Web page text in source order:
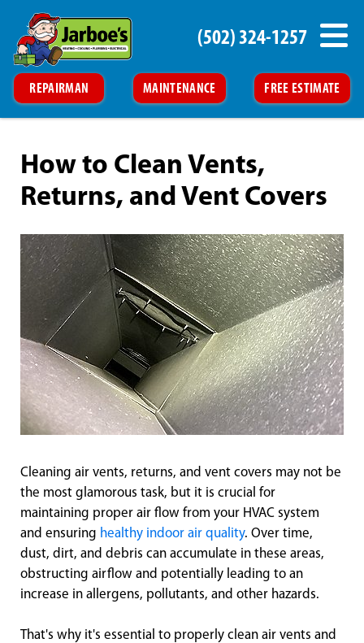
REPAIRMAN MAINTENANCE FREE ESTIMATE
(502) 324-1257
How to Clean Vents,
Returns, and Vent Covers
Cleaning air vents, returns, and vent covers may not be
the most glamorous task, but it is crucial for
maintaining proper air flow from your HVAC system
and ensuring healthy indoor air quality. Over time,
dust, dirt, and debris can accumulate in these areas,
obstructing airflow and potentially leading to an
increase in allergens, pollutants, and other hazards.
That's why it's essential to properly clean air vents and